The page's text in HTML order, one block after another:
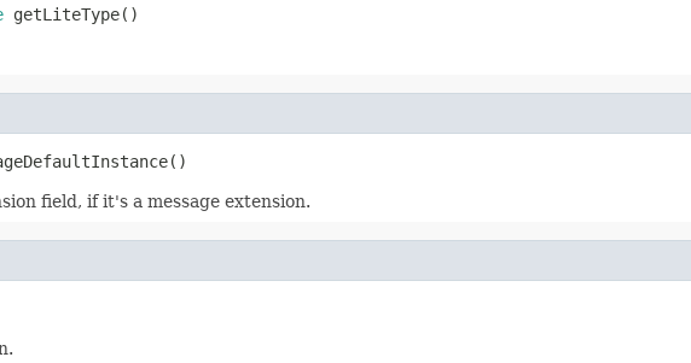
getLiteType()
field, if it's a message extension.